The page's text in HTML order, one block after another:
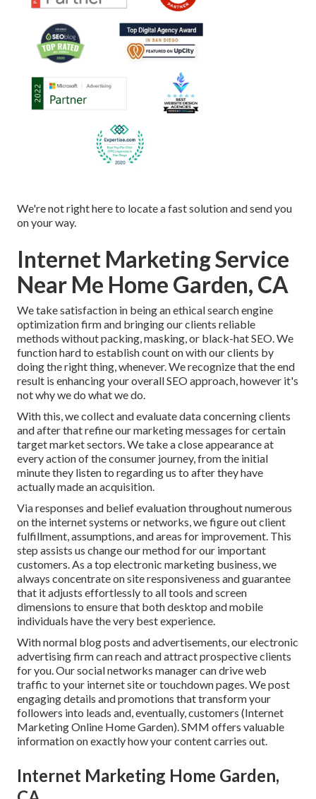
We're not right here to locate a fast solution and send you
on your way.
Internet Marketing Service
Near Me Home Garden, CA
We take satisfaction in being an ethical search engine
optimization firm and bringing our clients reliable
methods without packing, masking, or black-hat SEO. We
function hard to establish count on withour clients by
doing the right thing, whenever. We recognize that the end
result is enhancing your overall SEO approach, however it's
not why we do what we do.
With this, we collect and evaluate data concerning clients
and after that refine our marketing messages for certain
target market sectors. We take a close appearance at
every action of the consumer journey, from the initial
minute they listen to regarding us to after they have
actually made an acquisition.
Via responses and belief evaluation throughout numerous
on the internet systems or networks, we figure out client
fulfillment, assumptions, and areas for improvement. This
step assists us change our method for our important
customers. As a top electronic marketing business, we
always concentrate onsite responsiveness and guarantee
that it adjusts effortlessly to all tools and screen
dimensions to ensure that both desktop and mobile
individuals have the very best experience.
With normal blog posts and advertisements, our electronic
advertising firm can reach and attractprospective clients
for you. Our social networks manager candrive web
traffic to your internet site or touchdown pages. We post
engaging details and promotions that transform your
followers into leads and, eventually, customers (Internet
Marketing Online Home Garden). SMM offers valuable
information on exactly how your content carries out.
Internet Marketing Home Garden,